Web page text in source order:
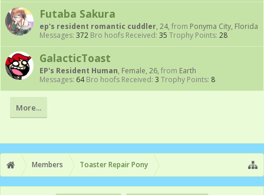
Futaba Sakura
ep's resident romantic cuddler, 24, from Ponyma City, Florida
Messages: 372 Bro hoofs Received: 35 Trophy Points: 28
GalacticToast
EP's Resident Human, Female, 26, from Earth
Messages: 64 Bro hoofs Received: 3 Trophy Points: 8
More...
Members Toaster Repair Pony